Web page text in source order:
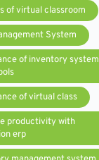
of virtual classroom
System
of inventory system
of virtual class
productivity with
erp